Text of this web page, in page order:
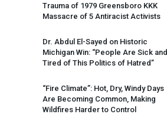
Trauma of 1979 Greensboro KKK
Massacre of 5 Antiracist Activists
Dr. Abdul El-Sayed on Historic
Michigan Win: “People Are Sick and
Tired of This Politics of Hatred”
“Fire Climate”: Hot, Dry, Windy Days
Are Becoming Common, Making
Wildfires Harder to Control